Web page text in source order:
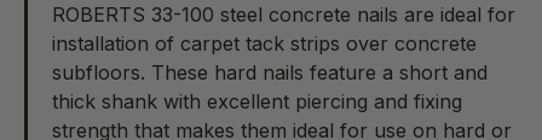
ROBERTS 33-100 steel concrete nails are ideal for
installation of carpet tack strips over concrete
subfloors. These hard nails feature a short and
thick shank with excellent piercing and fixing
strength that makes them ideal for use on hard or